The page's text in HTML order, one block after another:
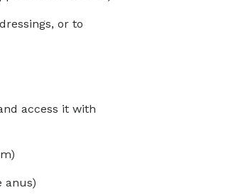
or to
access it with
anus)